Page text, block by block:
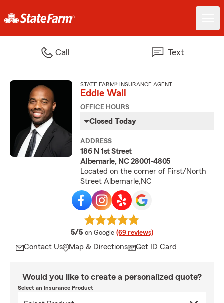
Call Text
STATE FARM® INSURANCE AGENT
Eddie Wall
OFFICE HOURS
Closed Today
ADDRESS
186 N 1st Street
Albemarle, NC 28001-4805
Located on the corner of First/North
Street Albemarle,NC
5/5 average rating
on Google (69 reviews)
Contact Us Map & Directions Get ID Card
Would you like to create a personalized quote?
Select an Insurance Product